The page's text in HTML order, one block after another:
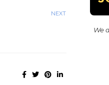
NEXT
We